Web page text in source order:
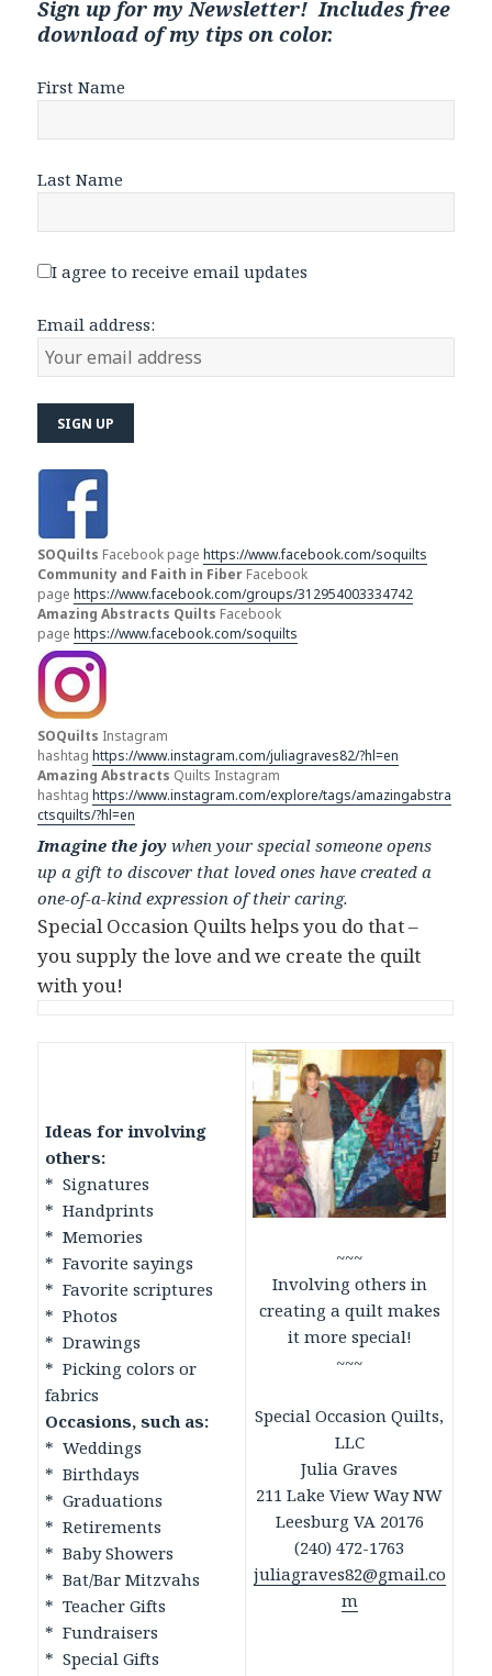
Sign up for my Newsletter! Includes free
download of my tips on color.
First Name
Last Name
I agree to receive email updates
Email address:
SOQuilts Facebook pagehttps://www.facebook.com/soquilts
Community and Faith in Fiber Facebook
pagehttps://www.facebook.com/groups/312954003334742
Amazing Abstracts Quilts Facebook
pagehttps://www.facebook.com/soquilts
SOQuilts Instagram
hashtaghttps://www.instagram.com/juliagraves82/?hl=en
Amazing Abstracts Quilts Instagram
hashtaghttps://www.instagram.com/explore/tags/amazingabstra
ctsquilts/?hl=en
Imagine the joy when your special someone opens
up a gift to discover that loved ones have created a
one-of-a-kind expression of their caring.
Special Occasion Quilts helps you do that –
you supply the love and we create the quilt
with you!
Ideas for involving
others:
* Signatures
* Handprints
* Memories
* Favorite sayings
* Favorite scriptures
* Photos
* Drawings
* Picking colors or
fabrics
Occasions, such as:
* Weddings
* Birthdays
* Graduations
* Retirements
* Baby Showers
* Bat/Bar Mitzvahs
* Teacher Gifts
* Fundraisers
* Special Gifts
~~~
Involving others in
creating a quilt makes
it more special!
~~~
Special Occasion Quilts,
LLC
Julia Graves
211 Lake View Way NW
Leesburg VA 20176
(240) 472-1763
juliagraves82@gmail.co
m